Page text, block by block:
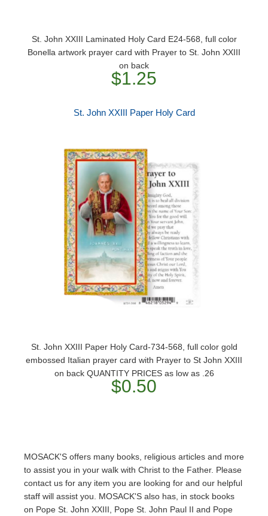
St. John XXIII Laminated Holy Card E24-568, full color
Bonella artwork prayer card with Prayer to St. John XXIII
on back
$1.25
St. John XXIII Paper Holy Card
St. John XXIII Paper Holy Card-734-568, full color gold
embossed Italian prayer card with Prayer to St John XXIII
on back QUANTITY PRICES as low as .26
$0.50
MOSACK'S offers many books, religious articles and more
to assist you in your walk with Christ to the Father. Please
contact us for any item you are looking for and our helpful
staff will assist you. MOSACK'S also has, in stock books
on Pope St. John XXIII, Pope St. John Paul II and Pope